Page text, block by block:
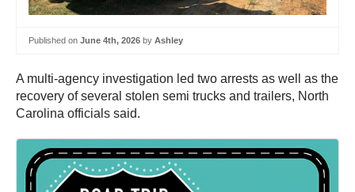
Published on June 4th, 2026 by Ashley
A multi-agency investigation led two arrests as well as the
recovery of several stolen semi trucks and trailers, North
Carolina officials said.